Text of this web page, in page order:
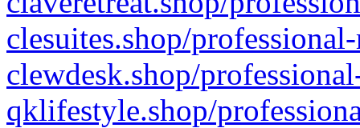
clesuites.shop/
clewdesk.shop/
qklifestyle.shop/